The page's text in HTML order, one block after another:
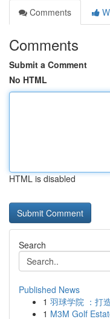
Comments
Comments
Submit a Comment
No HTML
HTML is disabled
Search
Published News
1 羽球学院 ：打
1 M3M Golf